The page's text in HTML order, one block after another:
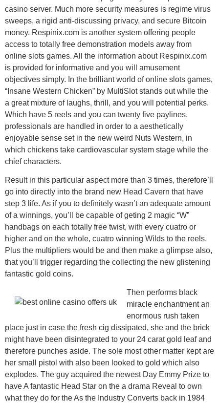
casino server. Much more security measures is regime virus
sweeps, a rigid anti-discussing privacy, and secure Bitcoin
money. Respinix.com is another system offering people
access to totally free demonstration models away from
online slots games. All the information about Respinix.com
is provided for informative and you will amusement
objectives simply. In the brilliant world of online slots games,
“Insane Western Chicken” by MultiSlot stands out while the
a great mixture of laughs, thrill, and you will potential perks.
Which have 5 reels and you can twenty five paylines,
professionals are handled in order to a aesthetically
enjoyable sense set in the new weird Nuts Western, in
which chickens take cardiovascular system stage while the
chief characters.
Result in this particular aspect more than 3 times, therefore’ll
go into directly into the brand new Head Cavern that have
step 3 life. As if you to definitely wasn’t an adequate amount
of a winnings, you’ll be capable of geting 2 magic “W”
handbags on each totally free twist, with every cuatro or
higher and on the whole, cuatro winning Wilds to the reels.
Plus the multipliers would be and then make a glimpse also,
that you’ll trigger regarding the collecting the new glistening
fantastic gold coins.
Then performs black
miracle enchantment an
enormous rush taken
place just in case the fresh cig dissipated, she and the brick
might have been disintegrated to your 24 carat gold leaf and
therefore punches aside. The sole most other matter kept are
her small pistol with also been looked to gold which also
explodes. The guy acquired the newest Day Emmy Prize to
have A fantastic Head Star on the a drama Reveal to own
what they do for the As the Industry Converts back in 1984